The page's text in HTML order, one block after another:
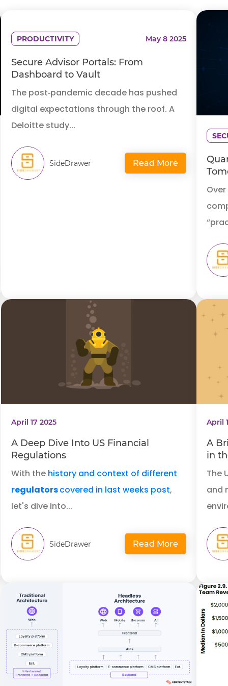
PRODUCTIVITY May 8 2025
Secure Advisor Portals: From
Dashboard to Vault
The post‑pandemic decade has pushed
digital expectations through the roof. A
Deloitte study...
SideDrawer Read More
April 17 2025
A Deep Dive Into US Financial
Regulations
With the history and context of different
regulatorscovered in last weeks post,
let's dive into...
SideDrawer Read More
April
A
in
The
and